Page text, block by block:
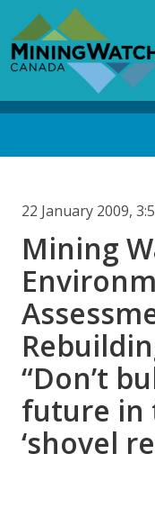
main
content
22 January 2009,
Mining
“Don’t
future in
‘shovel